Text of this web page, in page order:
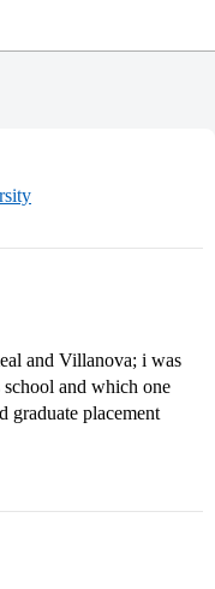
and Villanova; i was
and which one
graduate placement